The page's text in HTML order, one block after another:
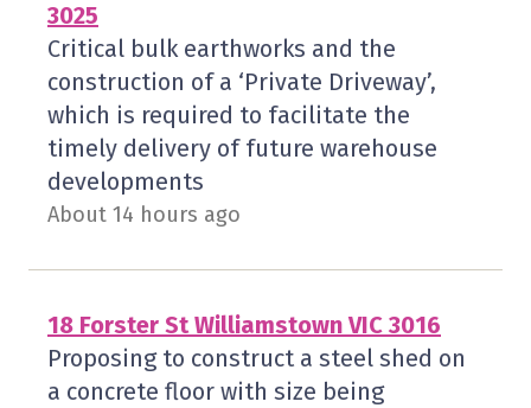
3025
Critical bulk earthworks and the
construction of a ‘Private Driveway’,
which is required to facilitate the
timely delivery of future warehouse
developments
About 14 hours ago
18 Forster St Williamstown VIC 3016
Proposing to construct a steel shed on
a concrete floor with size being